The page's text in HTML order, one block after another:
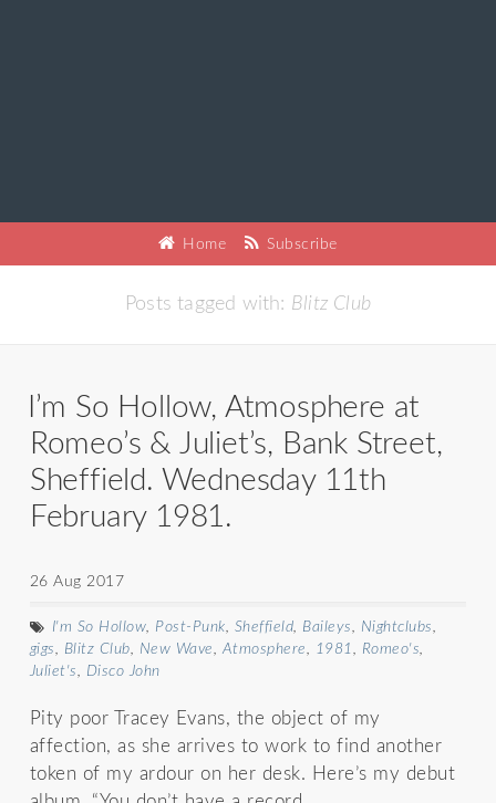
Home Subscribe
Posts tagged with: Blitz Club
I’m So Hollow, Atmosphere at
Romeo’s & Juliet’s, Bank Street,
Sheffield. Wednesday 11th
February 1981.
26 Aug 2017
I'm So Hollow, Post-Punk, Sheffield, Baileys, Nightclubs,
gigs, Blitz Club, New Wave, Atmosphere, 1981, Romeo's,
Juliet's, Disco John
Pity poor Tracey Evans, the object of my
affection, as she arrives to work to find another
token of my ardour on her desk. Here’s my debut